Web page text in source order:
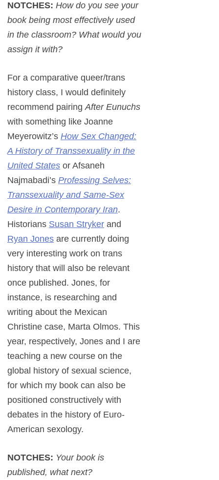
NOTCHES: How do you see your
book being most effectively used
in the classroom? What would you
assign it with?
For a comparative queer/trans
history class, I would definitely
recommend pairingAfter Eunuchs
with something like Joanne
Meyerowitz’s How Sex Changed:
A History of Transsexuality in the
United States or Afsaneh
Najmabadi’s Professing Selves:
Transsexuality and Same-Sex
Desire in Contemporary Iran.
Historians Susan Stryker and
Ryan Jones are currently doing
very interesting work on trans
history that will also be relevant
once published. Jones, for
instance, is researching and
writing about the Mexican
Christine case, Marta Olmos. This
year, respectively, Jones and I are
teaching a new course on the
global history of sexual science,
for which my book can also be
positioned constructively with
debates in the history of Euro-
American sexology.
NOTCHES: Your book is
published, what next?